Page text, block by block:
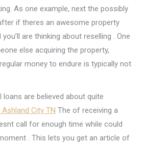
As one example, next the possibly
if theres an awesome property
are thinking about reselling . One
else acquiring the property,
money to endure is typically not
are believed about quite
City TN The of receiving a
call for enough time while could
. This lets you get an article of